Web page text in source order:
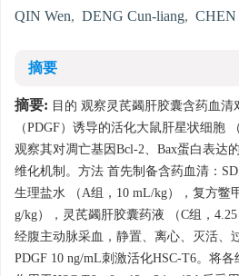
QIN Wen, DENG Cun-liang, CHEN
摘要
摘要: 目的 观察灵芪蠲肝胶囊含药血
（PDGF）诱导的活化大鼠肝星状细胞
观察其对凋亡基因Bcl-2、Bax蛋白表达
维化机制。方法 首先制备含药血清：
生理盐水 （A组，10 mL/kg），复方鳖
g/kg），灵芪蠲肝胶囊药液 （C组，4.25
经腹主动脉采血，静置、离心、灭活、
PDGF 10 ng/mL刺激活化HSC-T6。将